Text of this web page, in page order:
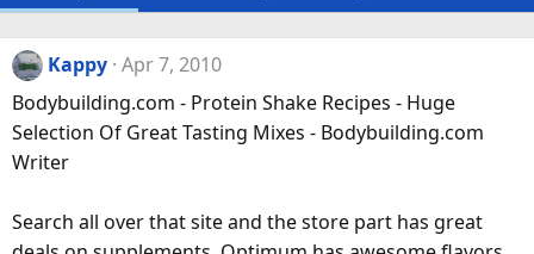
Kappy Apr 7, 2010
Bodybuilding.com - Protein Shake Recipes - Huge
Selection Of Great Tasting Mixes - Bodybuilding.com
Writer
Search all over that site and the store part has great